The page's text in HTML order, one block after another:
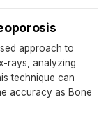
approach to
rays, analyzing
technique can
accuracy as Bone